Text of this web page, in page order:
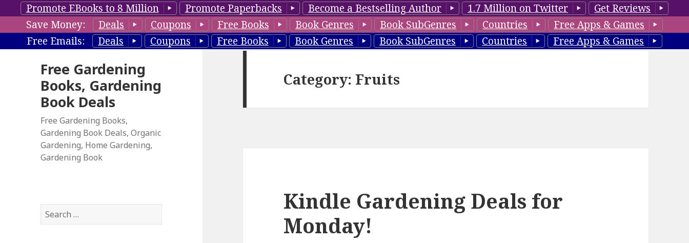
Promote EBooks to 8 Million Promote Paperbacks Become a Bestselling Author 1.7 Million on Twitter
Get Reviews
Save Money:
Deals Coupons Free Books Book Genres Book SubGenres Countries
Free Apps & Games
Free Emails:
Deals Coupons Free Books Book Genres Book SubGenres Countries Free Apps & Games
Free Gardening
Books, Gardening
Book Deals
Free Gardening Books,
Gardening Book Deals, Organic
Gardening, Home Gardening,
Gardening Book
S
e
Category: Fruits
Kindle Gardening Deals for
Monday!